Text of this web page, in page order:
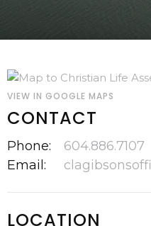
VIEW IN GOOGLE MAPS
CONTACT
Phone:
604.886.7107
Email:
LOCATION